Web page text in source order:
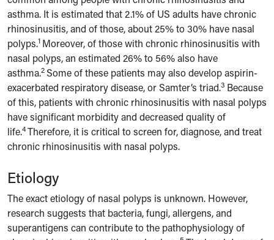
asthma. It is estimated that 2.1% of US adults have chronic
rhinosinusitis, and of those, about 25% to 30% have nasal
polyps.1 Moreover, of those with chronic rhinosinusitis with
nasal polyps, an estimated 26% to 56% also have
asthma.2Some of these patients may also develop aspirin-
exacerbated respiratory disease, or Samter’s triad.3 Because
of this, patients with chronic rhinosinusitis with nasal polyps
have significant morbidity and decreased quality of
life.4Therefore, it is critical to screen for, diagnose, and treat
chronic rhinosinusitis with nasal polyps.
Etiology
The exact etiology of nasal polyps is unknown. However,
research suggests that bacteria, fungi, allergens, and
superantigens can contribute to the pathophysiology of